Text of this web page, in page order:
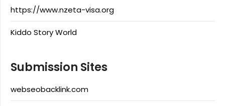
https://www.nzeta-visa.org
Kiddo Story World
Submission Sites
webseobacklink.com